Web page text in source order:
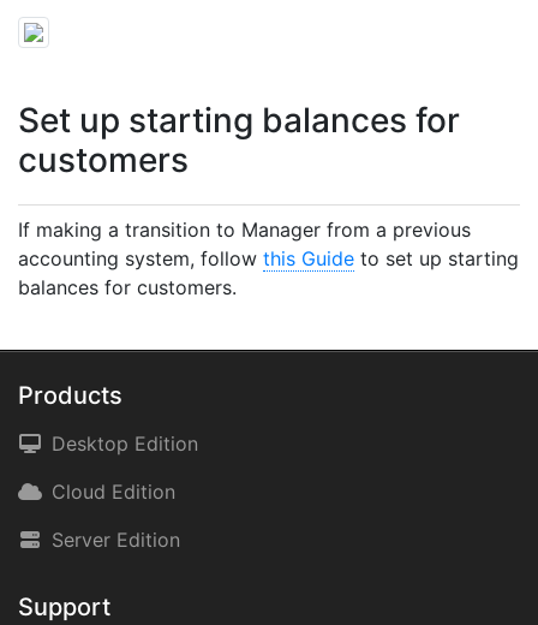
Set up starting balances for
customers
If making a transition to Manager from a previous
accounting system, follow this Guide to set up starting
balances for customers.
Products
Desktop Edition
Cloud Edition
Server Edition
Support